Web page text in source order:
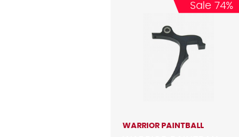
Sale 74%
WARRIOR PAINTBALL